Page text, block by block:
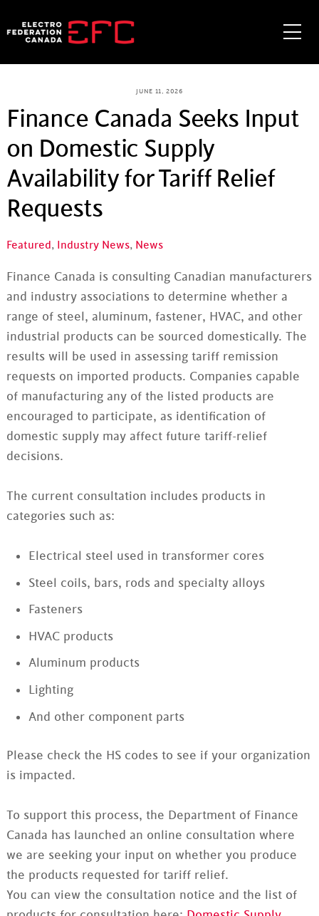
to
JUNE 11, 2026
Finance Canada Seeks Input
on Domestic Supply
Availability for Tariff Relief
Requests
Featured, Industry News, News
Finance Canada is consulting Canadian manufacturers
and industry associations to determine whether a
range of steel, aluminum, fastener, HVAC, and other
industrial products can be sourced domestically. The
results will be used in assessing tariff remission
requests on imported products. Companies capable
of manufacturing any of the listed products are
encouraged to participate, as identification of
domestic supply may affect future tariff-relief
decisions.
The current consultation includes products in
categories such as:
Electrical steel used in transformer cores
Steel coils, bars, rods and specialty alloys
Fasteners
HVAC products
Aluminum products
Lighting
And other component parts
Please check the HS codes to see if your organization
is impacted.
To support this process, the Department of Finance
Canada has launched an online consultation where
we are seeking your input on whether you produce
the products requested for tariff relief.
You can view the consultation notice and the list of